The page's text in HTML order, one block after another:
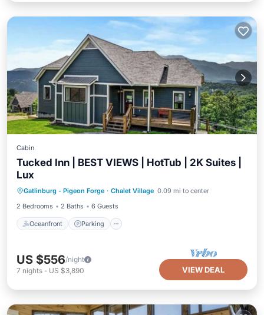
Cabin
Tucked Inn | BEST VIEWS | HotTub | 2K Suites |
Lux
Gatlinburg - Pigeon Forge · Chalet Village 0.09 mi to center
2 Bedrooms
2 Baths 6 Guests
Oceanfront Parking
Balcony/Terrace
US $556/night
7 nights - US $3,890 VIEW DEAL